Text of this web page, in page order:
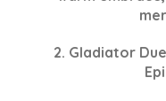
2. Gladiator